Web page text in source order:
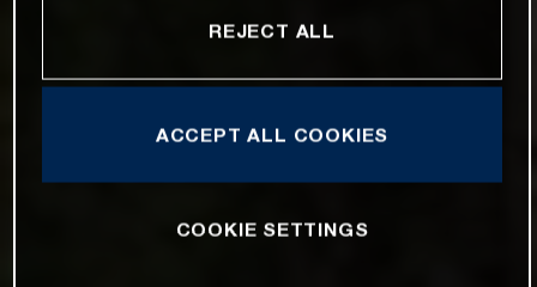
REJECT ALL
ACCEPT ALL COOKIES
COOKIE SETTINGS